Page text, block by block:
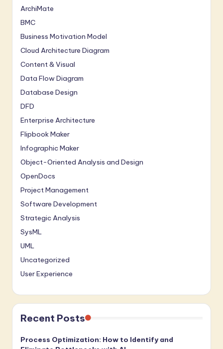
ArchiMate
BMC
Business Motivation Model
Cloud Architecture Diagram
Content & Visual
Data Flow Diagram
Database Design
DFD
Enterprise Architecture
Flipbook Maker
Infographic Maker
Object-Oriented Analysis and Design
OpenDocs
Project Management
Software Development
Strategic Analysis
SysML
UML
Uncategorized
User Experience
Recent Posts
Process Optimization: How to Identify and